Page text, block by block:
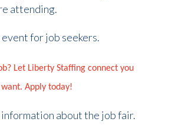
attending.
for job seekers.
Let Liberty Staffing connect you
Apply today!
about the job fair.